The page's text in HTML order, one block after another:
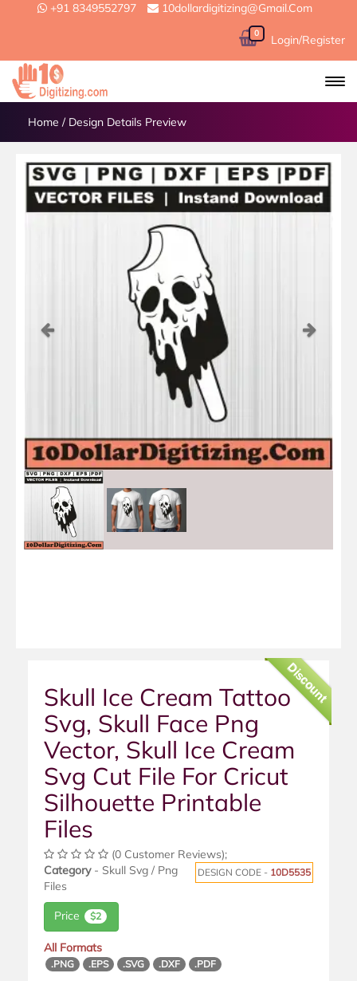
+91 8349552797 10dollardigitizing@gmail.com
0 Login/Register
Home / Design Details Preview
Previous Next
Discount
Skull Ice Cream Tattoo
Svg, Skull Face Png
Vector, Skull Ice Cream
Svg Cut File For Cricut
Silhouette Printable
Files
(0 Customer Reviews);
DESIGN CODE - 10D5535
Category- Skull Svg / Png
Files
Price $2
All Formats
.PNG .EPS .SVG .DXF .PDF